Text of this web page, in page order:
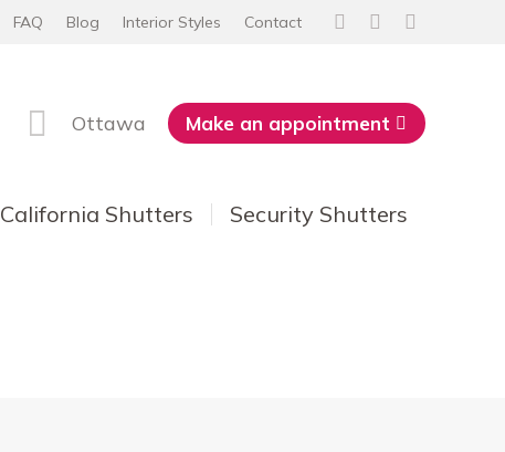
FAQ Blog Interior Styles Contact
Facebook
opens
in
Instagram
opens
in
YouTube
opens
in
Ottawa Make an appointment
California Shutters Security Shutters